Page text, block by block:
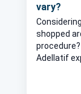
vary?
shopped
Adellatif
and what